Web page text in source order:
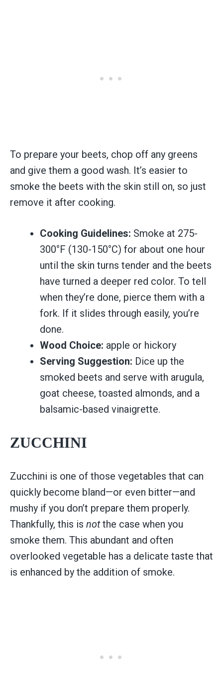
To prepare your beets, chop off any greens
and give them a good wash. It’s easier to
smoke the beets with the skin still on, so just
remove it after cooking.
Cooking Guidelines: Smoke at 275-
300°F (130-150°C) for about one hour
until the skin turns tender and the beets
have turned a deeper red color. To tell
when they’re done, pierce them with a
fork. If it slides through easily, you’re
done.
Wood Choice: apple or hickory
Serving Suggestion: Dice up the
smoked beets and serve with arugula,
goat cheese, toasted almonds, and a
balsamic-based vinaigrette.
ZUCCHINI
Zucchini is one of those vegetables that can
quickly become bland—or even bitter—and
mushy if you don’t prepare them properly.
Thankfully, this is notthe case when you
smoke them. This abundant and often
overlooked vegetable has a delicate taste that
is enhanced by the addition of smoke.